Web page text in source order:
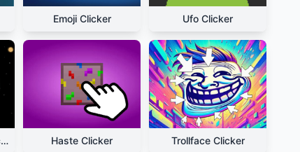
Emoji Clicker Ufo Clicker
Planet Clicker Unblocked Haste Clicker Trollface Clicker